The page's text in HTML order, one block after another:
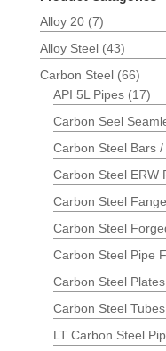
Alloy 20 (7)
Alloy Steel (43)
Carbon Steel (66)
API 5L Pipes (17)
Carbon Seel
Carbon Steel Bars /
Carbon Steel ERW
Carbon Steel
Carbon Steel
Carbon Steel Pipe
Carbon Steel Plates
Carbon Steel Tubes
LT Carbon Steel